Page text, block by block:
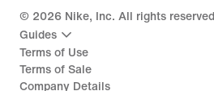
© 2026 Nike, Inc. All rights reserved
Guides
Terms of Use
Terms of Sale
Company Details